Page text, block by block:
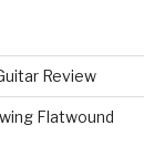
Review
Flatwound